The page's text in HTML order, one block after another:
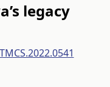
legacy